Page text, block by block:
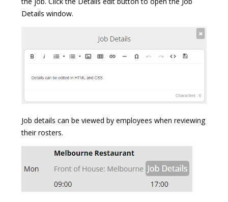
Details window.
Job details can be viewed by employees when reviewing
their rosters.